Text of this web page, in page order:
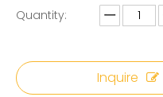
Quantity:
Inquire